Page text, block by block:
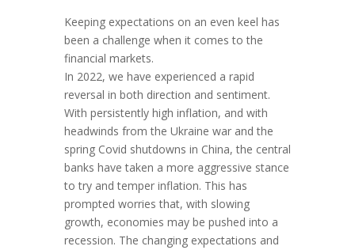
Keeping expectations on an even keel has
been a challenge when it comes to the
financial markets.
In 2022, we have experienced a rapid
reversal in both direction and sentiment.
With persistently high inflation, and with
headwinds from the Ukraine war and the
spring Covid shutdowns in China, the central
banks have taken a more aggressive stance
to try and temper inflation. This has
prompted worries that, with slowing
growth, economies may be pushed into a
recession. The changing expectations and